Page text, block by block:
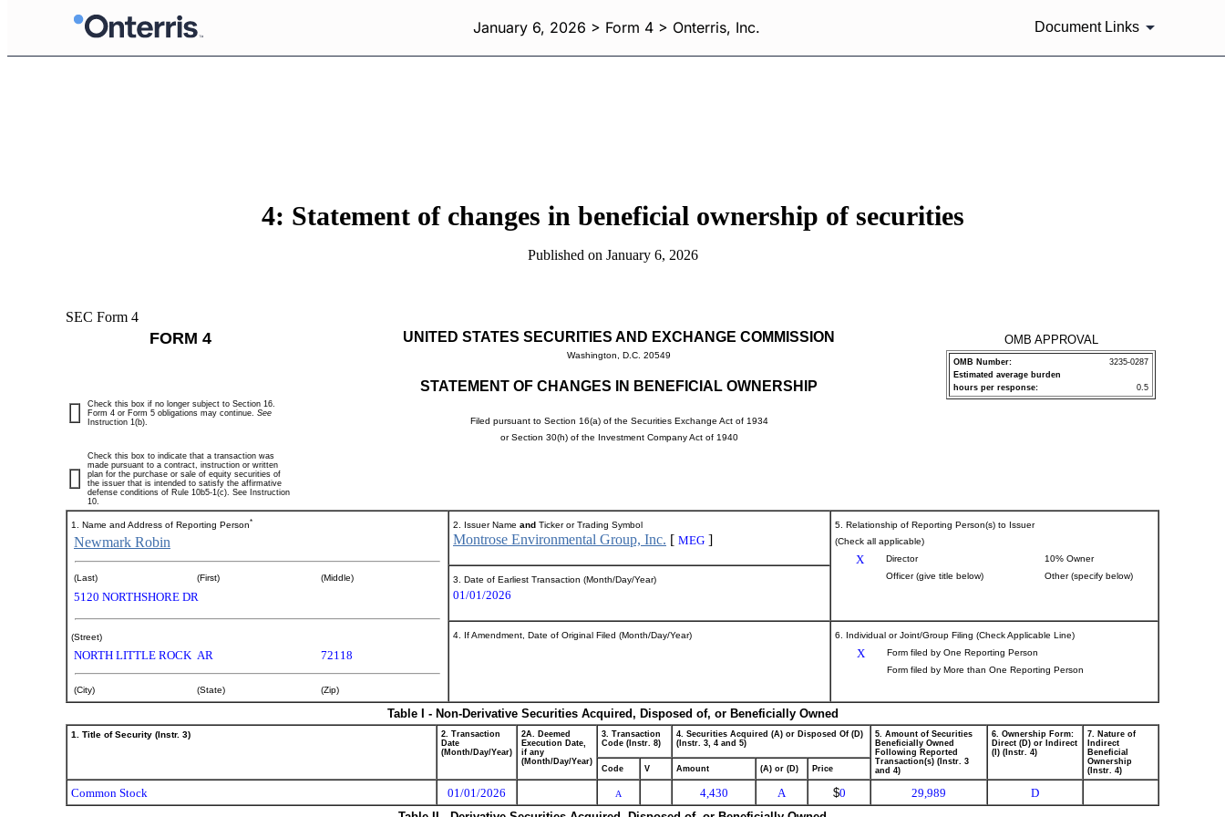
January 6, 2026 > Form 4 > Onterris, Inc. Document Links
4: Statement of changes in beneficial ownership of securities
Published on January 6, 2026
SEC Form 4
FORM 4 UNITED STATES SECURITIES AND EXCHANGE COMMISSION
Washington, D.C. 20549
STATEMENT OF CHANGES IN BENEFICIAL OWNERSHIP
Filed pursuant to Section 16(a) of the Securities Exchange Act of 1934
or Section 30(h) of the Investment Company Act of 1940
OMB APPROVAL
OMB Number:
3235-0287
Estimated average burden
hours per response:
0.5
Check this box if no longer subject to Section 16.
Form 4 or Form 5 obligations may continue. See
Instruction 1(b).
Check this box to indicate that a transaction was
made pursuant to a contract, instruction or written
plan for the purchase or sale of equity securities of
the issuer that is intended to satisfy the affirmative
defense conditions of Rule 10b5-1(c). See Instruction
10.
1. Name and Address of Reporting Person*
Newmark Robin
(Last) (First) (Middle)
5120 NORTHSHORE DR
(Street)
NORTH LITTLE ROCK AR 72118
(City) (State) (Zip)
2. Issuer Name and Ticker or Trading Symbol
Montrose Environmental Group, Inc. [ MEG ]
5. Relationship of Reporting Person(s) to Issuer
(Check all applicable)
X Director
10% Owner
Officer (give title below)
Other (specify below)
3. Date of Earliest Transaction (Month/Day/Year)
01/01/2026
4. If Amendment, Date of Original Filed (Month/Day/Year) 6. Individual or Joint/Group Filing (Check Applicable Line)
X
Form filed by One Reporting Person
Form filed by More than One Reporting Person
Table I - Non-Derivative Securities Acquired, Disposed of, or Beneficially Owned
1. Title of Security (Instr. 3)
2. Transaction
Date
(Month/Day/Year)
2A. Deemed
Execution Date,
if any
(Month/Day/Year)
3. Transaction
Code (Instr. 8)
4. Securities Acquired (A) or Disposed Of (D)
(Instr. 3, 4 and 5)
5. Amount of Securities
Beneficially Owned
Following Reported
Transaction(s) (Instr. 3
and 4)
6. Ownership Form:
Direct (D) or Indirect
(I) (Instr. 4)
7. Nature of
Indirect
Beneficial
Ownership
(Instr. 4)
Code V Amount (A) or (D) Price
Common Stock 01/01/2026 A 4,430 A $0 29,989
D